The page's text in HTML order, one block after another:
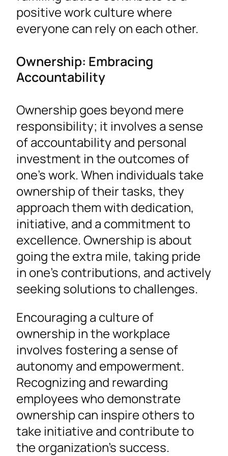
positive work culture where
everyone can rely on each other.
Ownership: Embracing
Accountability
Ownership goes beyond mere
responsibility; it involves a sense
of accountability and personal
investment in the outcomes of
one’s work. When individuals take
ownership of their tasks, they
approach them with dedication,
initiative, and a commitment to
excellence. Ownership is about
going the extra mile, taking pride
in one’s contributions, and actively
seeking solutions to challenges.
Encouraging a culture of
ownership in the workplace
involves fostering a sense of
autonomy and empowerment.
Recognizing and rewarding
employees who demonstrate
ownership can inspire others to
take initiative and contribute to
the organization’s success.